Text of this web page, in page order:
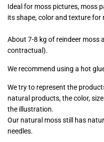
Ideal for moss pictures, moss
its shape, color and texture for
About 7-8 kg of reindeer moss
contractual).
We recommend using a hot
We try to represent the
natural products, the color,
the illustration.
Our natural moss still has
needles.